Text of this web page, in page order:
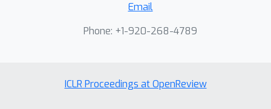
Email
Phone: +1-920-268-4789
ICLR Proceedings at OpenReview